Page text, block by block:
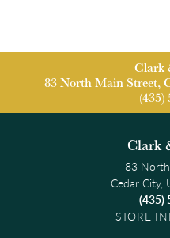
Clark
83 North Main Street,
(435)
Clark
83
Cedar City,
(435)
STORE